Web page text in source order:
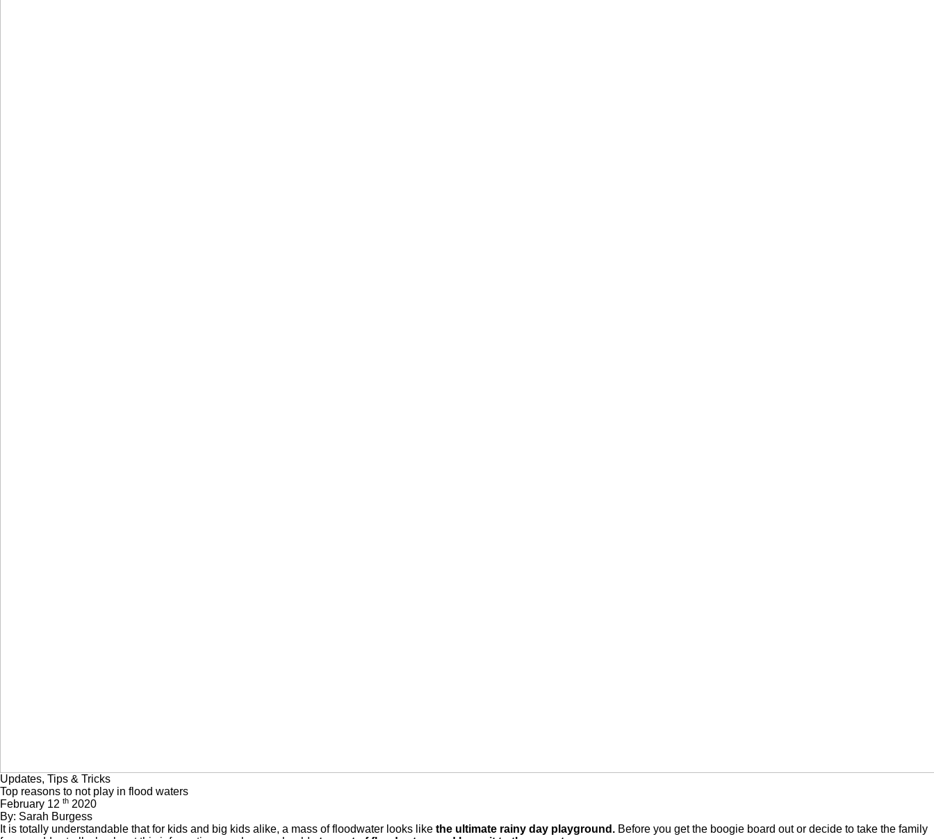
Updates, Tips & Tricks
Top reasons to not play in flood waters
February 12 th 2020
By: Sarah Burgess
It is totally understandable that for kids and big kids alike, a mass of floodwater looks like the ultimate rainy day playground. Before you get the boogie board out or decide to take the family